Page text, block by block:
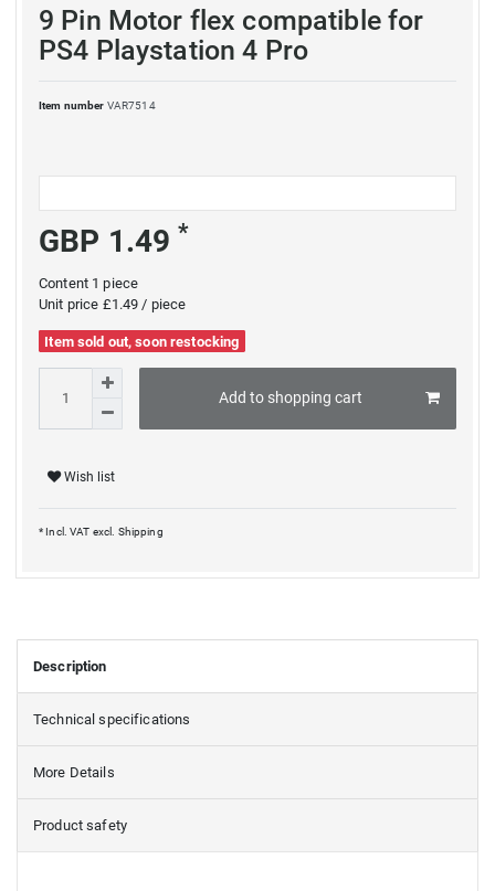
9 Pin Motor flex compatible for
PS4 Playstation 4 Pro
Item number VAR7514
GBP 1.49*
Content 1piece
Unit price £1.49 / piece
Item sold out, soon restocking
Add to shopping cart
Wish list
* Incl. VAT excl. Shipping
Description
Technical specifications
More Details
Product safety